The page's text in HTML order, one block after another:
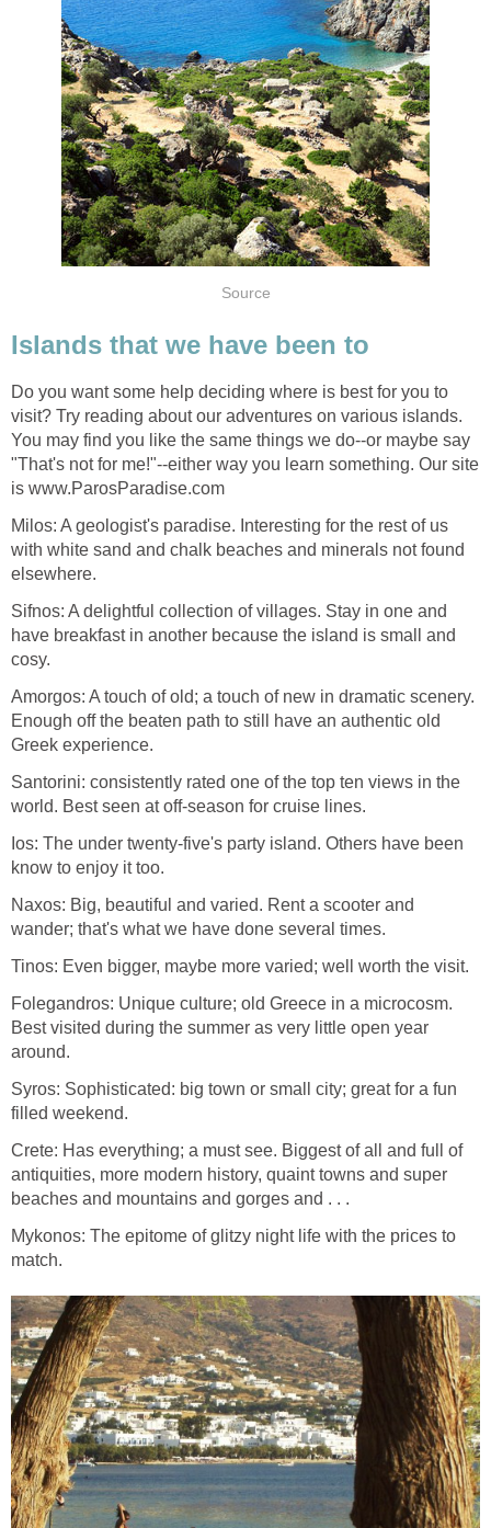
Do you want some help deciding where is best for you to
visit? Try reading about our adventures on various islands.
You may find you like the same things we do--or maybe say
"That's not for me!"--either way you learn something. Our site
Milos: A geologist's paradise. Interesting for the rest of us
with white sand and chalk beaches and minerals not found
Sifnos: A delightful collection of villages. Stay in one and
have breakfast in another because the island is small and
Amorgos: A touch of old; a touch of new in dramatic scenery.
Enough off the beaten path to still have an authentic old
Santorini: consistently rated one of the top ten views in the
Ios: The under twenty-five's party island. Others have been
Naxos: Big, beautiful and varied. Rent a scooter and
Folegandros: Unique culture; old Greece in a microcosm.
Best visited during the summer as very little open year
Syros: Sophisticated: big town or small city; great for a fun
Crete: Has everything; a must see. Biggest of all and full of
antiquities, more modern history, quaint towns and super
Mykonos: The epitome of glitzy night life with the prices to